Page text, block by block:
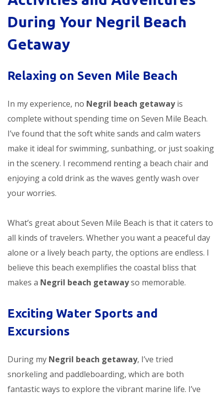
During Your Negril Beach
Getaway
Relaxing on Seven Mile Beach
In my experience, no Negril beach getawayis
complete without spending time on Seven Mile Beach.
I’ve found that the soft white sands and calm waters
make it ideal for swimming, sunbathing, or just soaking
in the scenery. I recommend renting a beach chair and
enjoying a cold drink as the waves gently wash over
your worries.
What’s great about Seven Mile Beach is that it caters to
all kinds of travelers. Whether you want a peaceful day
alone or a lively beach party, the options are endless. I
believe this beach exemplifies the coastal bliss that
makes a Negril beach getawayso memorable.
Exciting Water Sports and
Excursions
During my Negril beach getaway, I’ve tried
snorkeling and paddleboarding, which are both
fantastic ways to explore the vibrant marine life. I’ve